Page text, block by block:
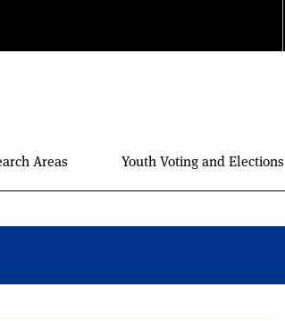
Areas Youth Voting and Elections